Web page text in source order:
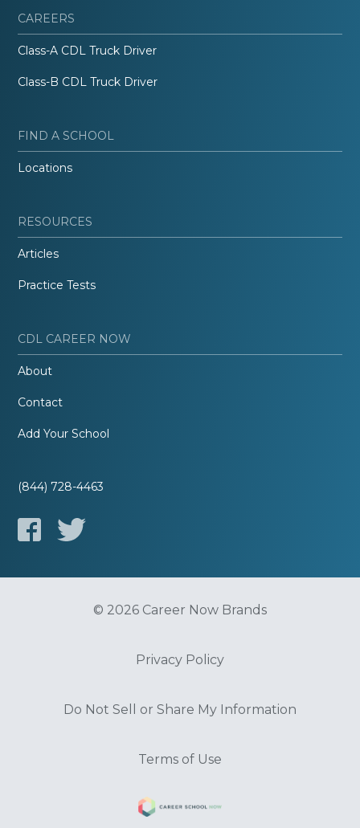
CAREERS
Class-A CDL Truck Driver
Class-B CDL Truck Driver
FIND A SCHOOL
Locations
RESOURCES
Articles
Practice Tests
CDL CAREER NOW
About
Contact
Add Your School
(844) 728-4463
© 2026 Career Now Brands
Privacy Policy
Do Not Sell or Share My Information
Terms of Use